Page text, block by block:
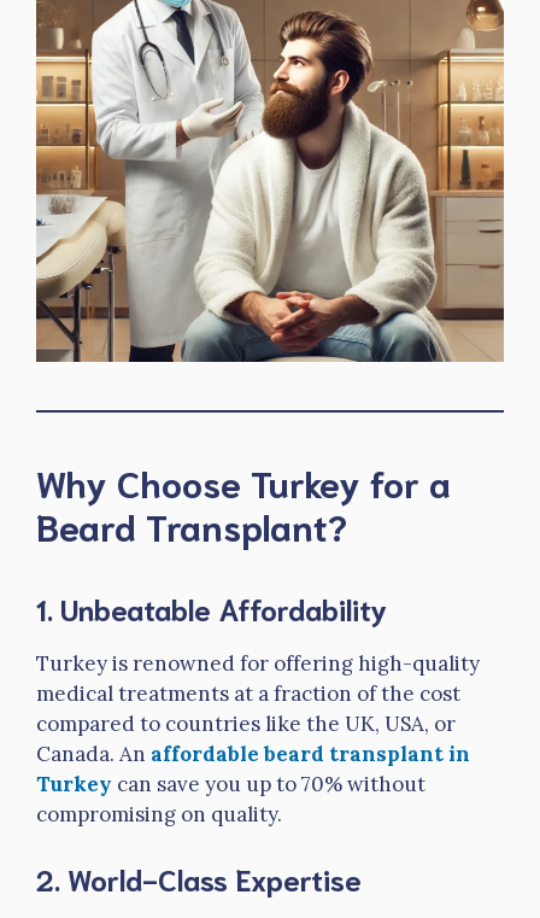
Why Choose Turkey for a
Beard Transplant?
1. Unbeatable Affordability
Turkey is renowned for offering high-quality
medical treatments at a fraction of the cost
compared to countries like the UK, USA, or
Canada. An affordable beard transplant in
Turkey can save you up to 70% without
compromising on quality.
2. World-Class Expertise